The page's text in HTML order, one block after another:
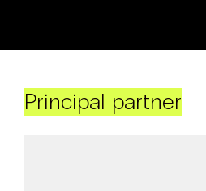
Principal partner